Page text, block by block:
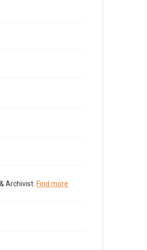
Archivist. Find more